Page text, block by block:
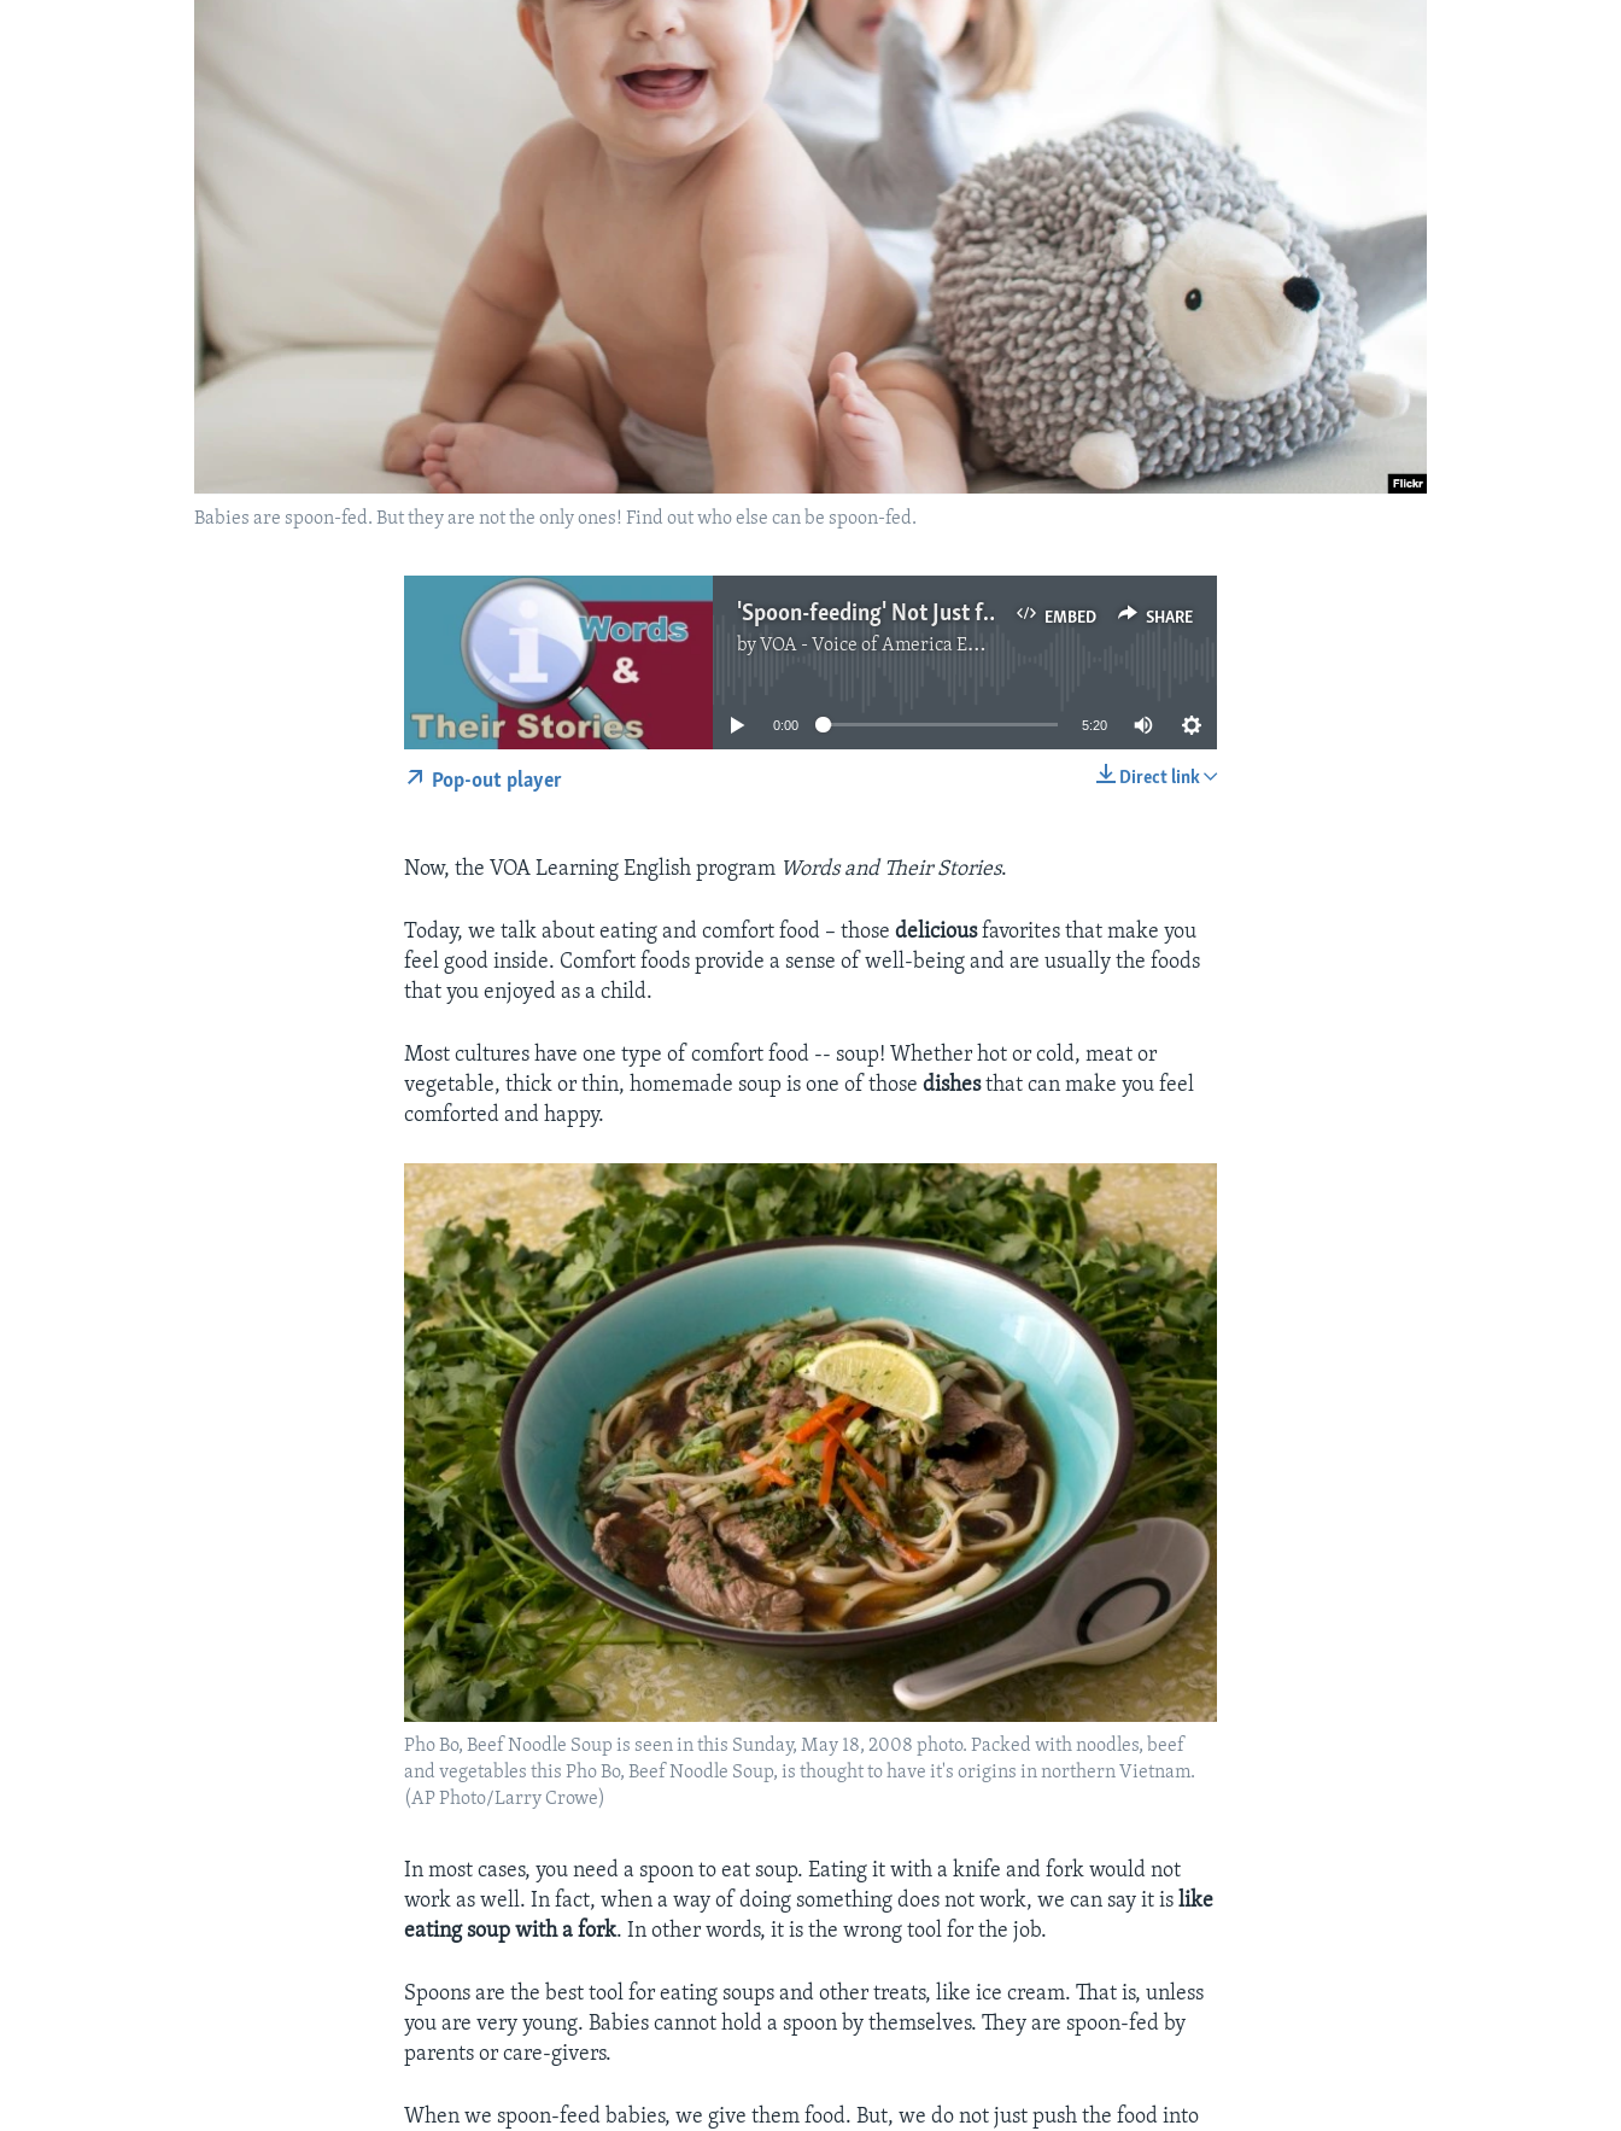
Babies are spoon-fed. But they are not the only ones! Find out who else can be spoon-fed.
EMBED SHARE
'Spoon-feeding' Not Just for Babies
by VOA - Voice of America English News
No media source currently available
0:00 5:20
Direct link
Pop-out player
Now, the VOA Learning English program Words and Their Stories.
Today, we talk about eating and comfort food – thosedeliciousfavorites that make you
feel good inside. Comfort foods provide a sense of well-being and are usually the foods
that you enjoyed as a child.
Most cultures have one type of comfort food -- soup! Whether hot or cold, meat or
vegetable, thick or thin, homemade soup is one of thosedishesthat can make you feel
comforted and happy.
Pho Bo, Beef Noodle Soup is seen in this Sunday, May 18, 2008 photo. Packed with noodles, beef
and vegetables this Pho Bo, Beef Noodle Soup, is thought to have it's origins in northern Vietnam.
(AP Photo/Larry Crowe)
In most cases, you need a spoon to eat soup. Eating it with a knife and fork would not
work as well. In fact, when a way of doing something does not work, we can say it islike
eating soup with a fork. In other words, it is the wrong tool for the job.
Spoons are the best tool for eating soups and other treats, like ice cream. That is, unless
you are very young. Babies cannot hold a spoon by themselves. They are spoon-fed by
parents or care-givers.
When we spoon-feed babies, we give them food. But, we do not just push the food into